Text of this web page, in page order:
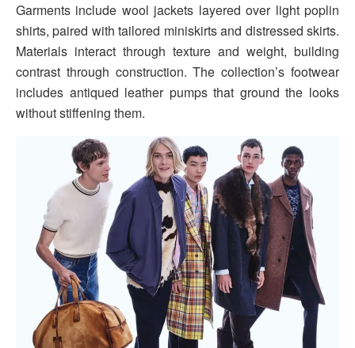
Garments include wool jackets layered over light poplin
shirts, paired with tailored miniskirts and distressed skirts.
Materials interact through texture and weight, building
contrast through construction. The collection’s footwear
includes antiqued leather pumps that ground the looks
without stiffening them.